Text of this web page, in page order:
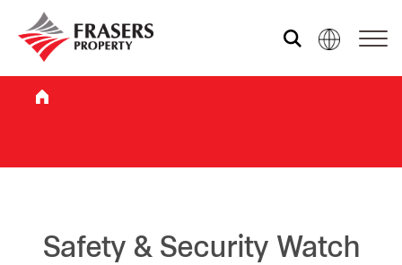
Who we are
What we do
Sustainability
Safety & Security Watch